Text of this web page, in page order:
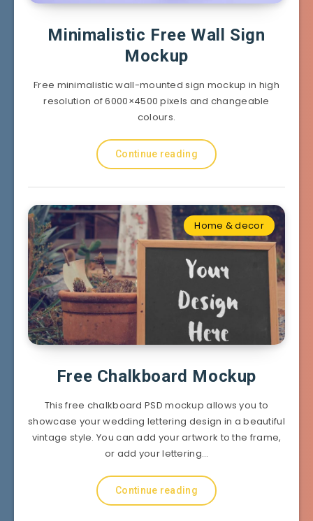
Minimalistic Free Wall Sign
Mockup
Free minimalistic wall-mounted sign mockup in high
resolution of 6000×4500 pixels and changeable
colours.
Continue reading
Home & decor
Free Chalkboard Mockup
This free chalkboard PSD mockup allows you to
showcase your wedding lettering design in a beautiful
vintage style. You can add your artwork to the frame,
or add your lettering…
Continue reading